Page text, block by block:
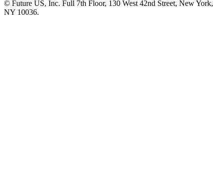
© Future US, Inc. Full 7th Floor, 130 West 42nd Street, New York,
NY 10036.